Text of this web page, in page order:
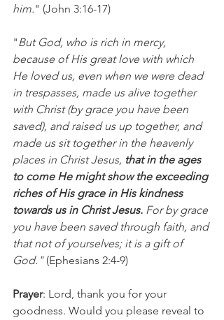
him." (John 3:16-17)
"But God, who is rich in mercy,
because of His great love with which
He loved us, even when we were dead
in trespasses, made us alive together
with Christ (by grace you have been
saved), and raised us up together, and
made us sit together in the heavenly
places in Christ Jesus, that in the ages
to come He might show the exceeding
riches of His grace in His kindness
towards us in Christ Jesus. For by grace
you have been saved through faith, and
that not of yourselves; it is a gift of
God." (Ephesians 2:4-9)
Prayer: Lord, thank you for your
goodness. Would you please reveal to